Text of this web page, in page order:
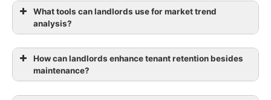
What tools can landlords use for market trend
analysis?
How can landlords enhance tenant retention besides
maintenance?